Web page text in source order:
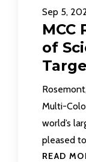
Sep 5,
MCC
of
Multi-
world’s
pleased
READ